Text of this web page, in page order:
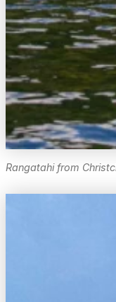
Rangatahi from